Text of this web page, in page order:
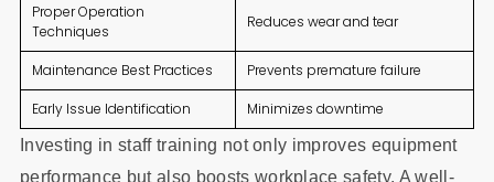
Proper Operation
Techniques
Reduces wear and tear
Maintenance Best Practices Prevents premature failure
Early Issue Identification
Minimizes downtime
Investing in staff training not only improves equipment
performance but also boosts workplace safety. A well-